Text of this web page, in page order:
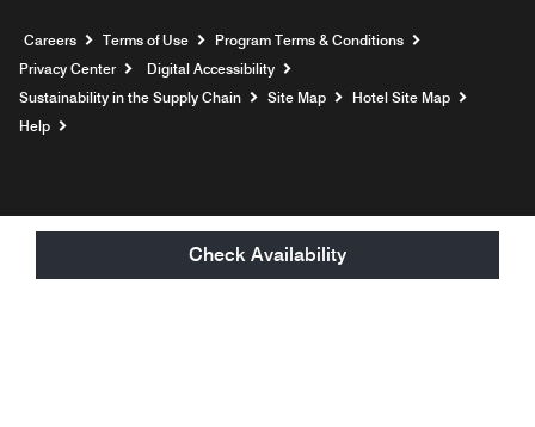
Check Availability
Careers Opens a new window
Terms of Use
Program Terms & Conditions
Privacy Center
Digital Accessibility
Sustainability in the Supply Chain
Site Map
Hotel Site Map
Help